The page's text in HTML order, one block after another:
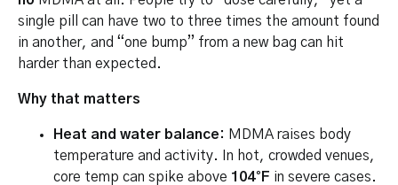
single pill can have two to three times the amount found
in another, and “one bump” from a new bag can hit
harder than expected.
Why that matters
Heat and water balance: MDMA raises body
temperature and activity. In hot, crowded venues,
core temp can spike above 104°F in severe cases.